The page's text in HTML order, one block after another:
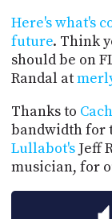
Here's what's
future. Think
should be on
Randal at
Thanks to
bandwidth for
Lullabot'sJeff
musician, for